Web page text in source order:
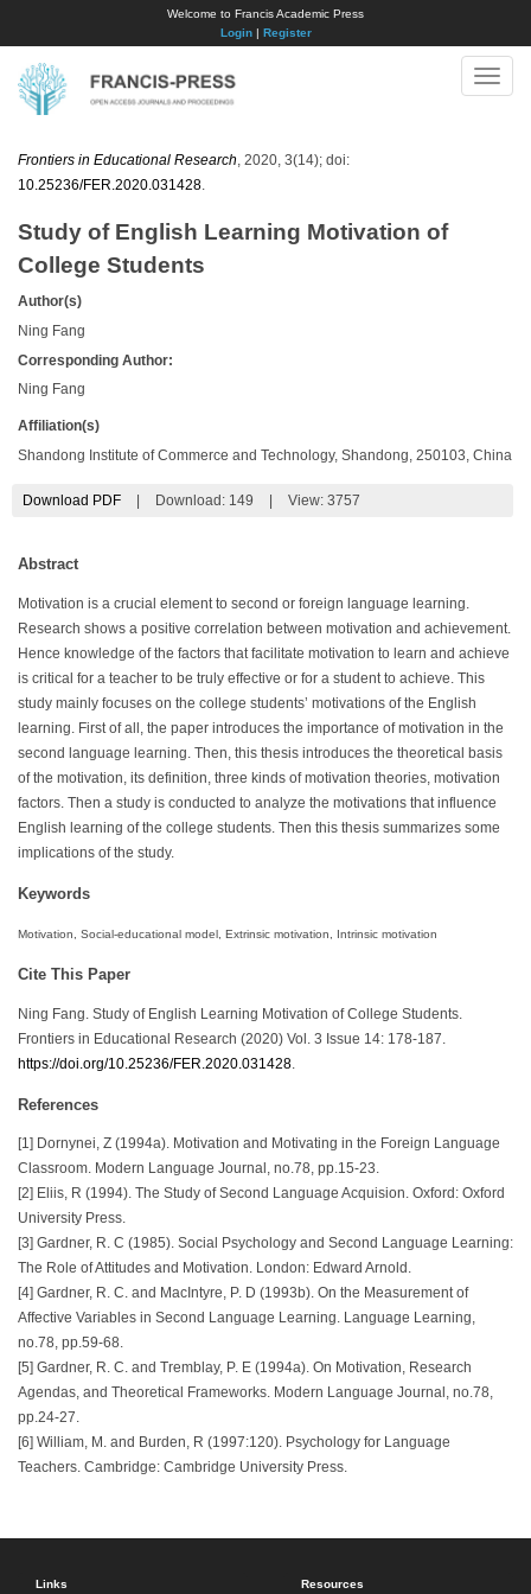
Welcome to Francis Academic Press
Login| Register
Toggle
Frontiers in Educational Research , 2020, 3(14); doi:
10.25236/FER.2020.031428
Study of English Learning Motivation of
College Students
Author(s)
Ning Fang
Corresponding Author:
Ning Fang
Affiliation(s)
Shandong Institute of Commerce and Technology, Shandong, 250103, China
Download PDF Download: 149 View: 3757
Abstract
Motivation is a crucial element to second or foreign language learning.
Research shows a positive correlation between motivation and achievement.
Hence knowledge of the factors that facilitate motivation to learn and achieve
is critical for a teacher to be truly effective or for a student to achieve. This
study mainly focuses on the college students’ motivations of the English
learning. First of all, the paper introduces the importance of motivation in the
second language learning. Then, this thesis introduces the theoretical basis
of the motivation, its definition, three kinds of motivation theories, motivation
factors. Then a study is conducted to analyze the motivations that influence
English learning of the college students. Then this thesis summarizes some
implications of the study.
Keywords
Motivation, Social-educational model, Extrinsic motivation, Intrinsic motivation
Cite This Paper
Ning Fang. Study of English Learning Motivation of College Students.
Frontiers in Educational Research (2020) Vol. 3 Issue 14: 178-187.
https://doi.org/10.25236/FER.2020.031428
References
[1] Dornynei, Z (1994a). Motivation and Motivating in the Foreign Language
Classroom. Modern Language Journal, no.78, pp.15-23.
[2] Eliis, R (1994). The Study of Second Language Acquision. Oxford: Oxford
University Press.
[3] Gardner, R. C (1985). Social Psychology and Second Language Learning:
The Role of Attitudes and Motivation. London: Edward Arnold.
[4] Gardner, R. C. and MacIntyre, P. D (1993b). On the Measurement of
Affective Variables in Second Language Learning. Language Learning,
no.78, pp.59-68.
[5] Gardner, R. C. and Tremblay, P. E (1994a). On Motivation, Research
Agendas, and Theoretical Frameworks. Modern Language Journal, no.78,
pp.24-27.
[6] William, M. and Burden, R (1997:120). Psychology for Language
Teachers. Cambridge: Cambridge University Press.
Links Resources